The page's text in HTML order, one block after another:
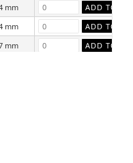
mm
mm
mm